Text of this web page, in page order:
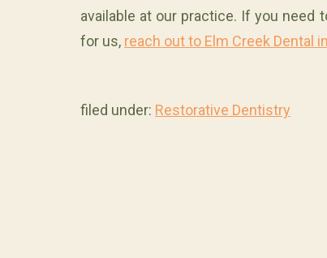
available at our practice. If you need
for us, reach out to Elm Creek Dental
filed under: Restorative Dentistry